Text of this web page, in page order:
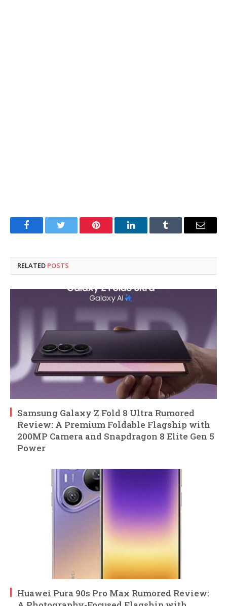
FacebookTwitter Pinterest LinkedInTumblr Email
RELATED POSTS
Samsung Galaxy Z Fold 8 Ultra Rumored
Review: A Premium Foldable Flagship with
200MP Camera and Snapdragon 8 Elite Gen 5
Power
Huawei Pura 90s Pro Max Rumored Review: